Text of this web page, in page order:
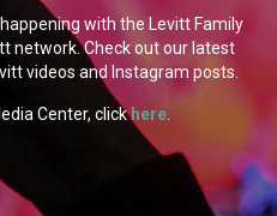
with the Levitt Family
network. Check out our latest
videos and Instagram posts.
Center, clickhere